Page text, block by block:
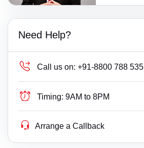
Need Help?
Call us on: +91-8800 788 535
Timing: 9AM to 8PM
Arrange a Callback